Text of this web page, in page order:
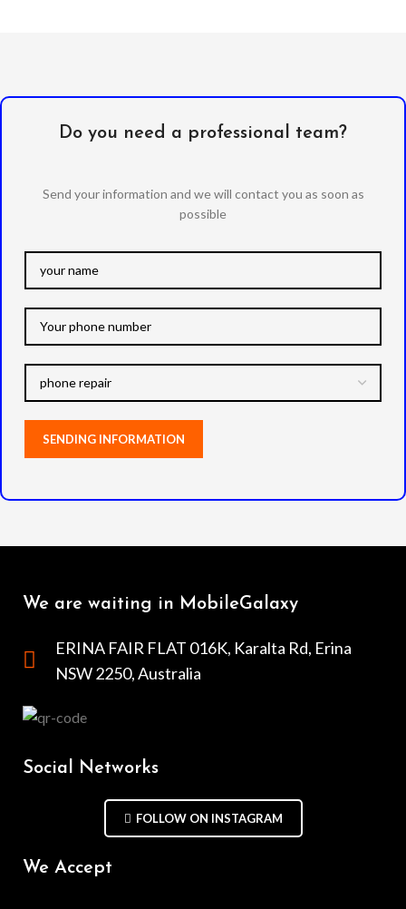
Do you need a professional team?
Send your information and we will contact you as soon as
possible
We are waiting in MobileGalaxy
ERINA FAIR FLAT 016K, Karalta Rd, Erina
NSW 2250, Australia
Social Networks
FOLLOW ON INSTAGRAM
We Accept